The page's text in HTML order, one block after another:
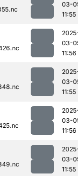
03-
11:55
03-
11:56
03-
11:55
03-
11:56
03-
11:55